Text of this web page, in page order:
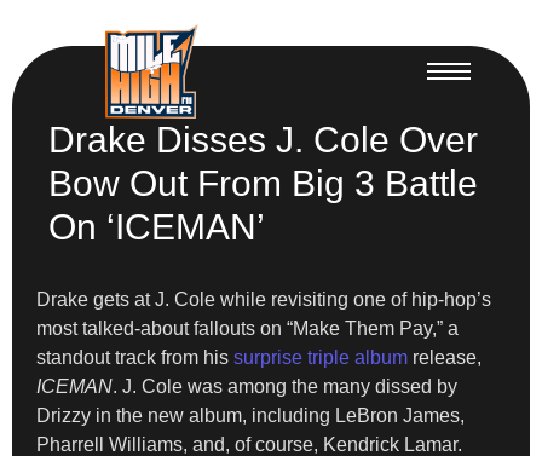
Drake Disses J. Cole Over
Bow Out From Big 3 Battle
On ‘ICEMAN’
Drake gets at J. Cole while revisiting one of hip-hop’s
most talked-about fallouts on “Make Them Pay,” a
standout track from his surprise triple album release,
ICEMAN. J. Cole was among the many dissed by
Drizzy in the new album, including LeBron James,
Pharrell Williams, and, of course, Kendrick Lamar.